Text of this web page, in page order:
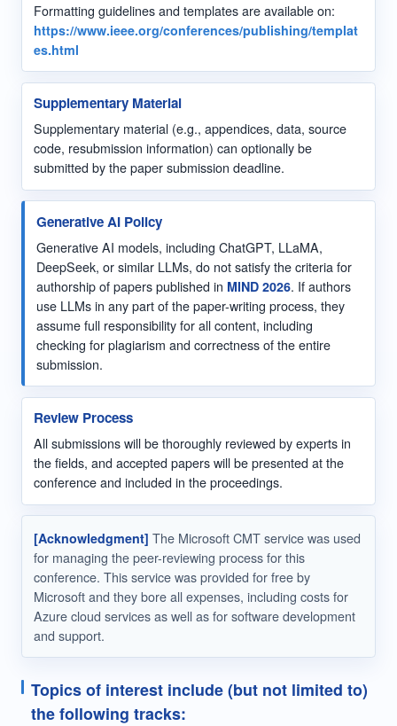
Formatting guidelines and templates are available on:
https://www.ieee.org/conferences/publishing/templat
es.html
Supplementary Material
Supplementary material (e.g., appendices, data, source
code, resubmission information) can optionally be
submitted by the paper submission deadline.
Generative AI Policy
Generative AI models, including ChatGPT, LLaMA,
DeepSeek, or similar LLMs, do not satisfy the criteria for
authorship of papers published in MIND 2026. If authors
use LLMs in any part of the paper-writing process, they
assume full responsibility for all content, including
checking for plagiarism and correctness of the entire
submission.
Review Process
All submissions will be thoroughly reviewed by experts in
the fields, and accepted papers will be presented at the
conference and included in the proceedings.
[Acknowledgment] The Microsoft CMT service was used
for managing the peer-reviewing process for this
conference. This service was provided for free by
Microsoft and they bore all expenses, including costs for
Azure cloud services as well as for software development
and support.
Topics of interest include (but not limited to)
the following tracks: